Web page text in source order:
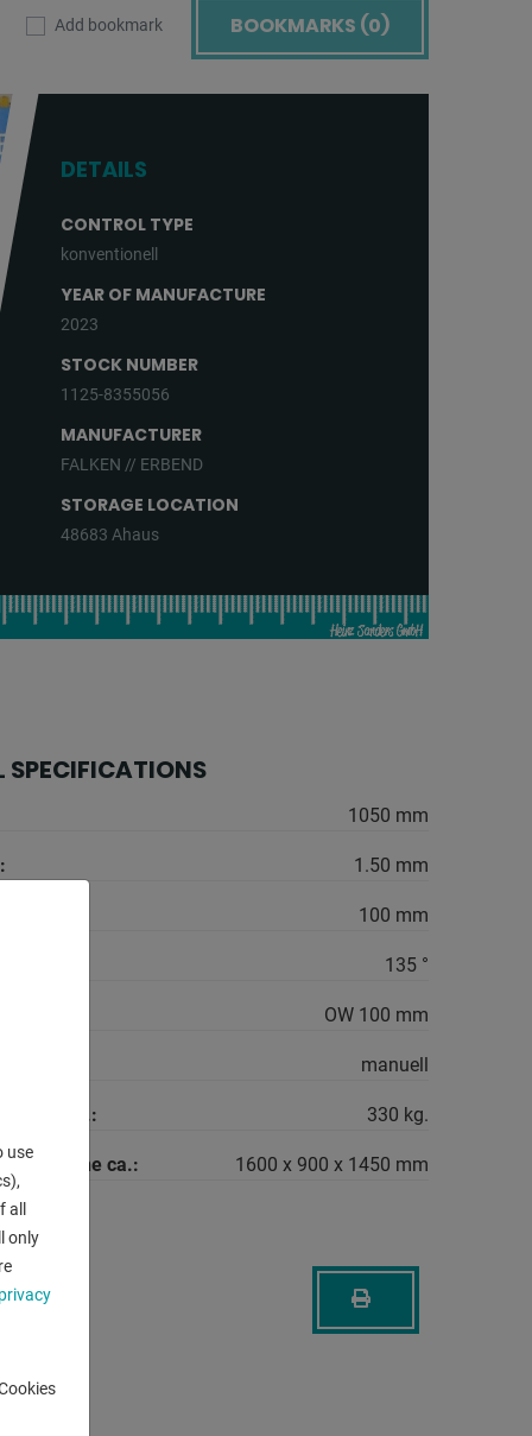
Add bookmark BOOKMARKS (0)
DETAILS
CONTROL TYPE
konventionell
YEAR OF MANUFACTURE
2023
STOCK NUMBER
1125-8355056
MANUFACTURER
FALKEN // ERBEND
STORAGE LOCATION
48683 Ahaus
SPECIFICATIONS
1050 mm
1.50 mm
100 mm
135 °
OW 100 mm
manuell
ca.: 330 kg.
machine ca.: 1600 x 900 x 1450 mm
use
only